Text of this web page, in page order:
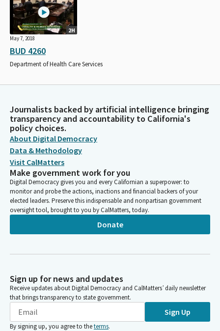
2H
May 7, 2018
BUD 4260
Department of Health Care Services
Journalists backed by artificial intelligence bringing
transparency and accountability to California's
policy choices.
About Digital Democracy
Data & Methodology
Visit CalMatters
Make government work for you
Digital Democracy gives you and every Californian a superpower: to
monitor and probe the actions, inactions and financial backers of your
elected leaders. Preserve this indispensable and nonpartisan government
oversight tool, brought to you by CalMatters, today.
Donate
Sign up for news and updates
Receive updates about Digital Democracy and CalMatters’ daily newsletter
that brings transparency to state government.
Sign Up
By signing up, you agree to theterms.